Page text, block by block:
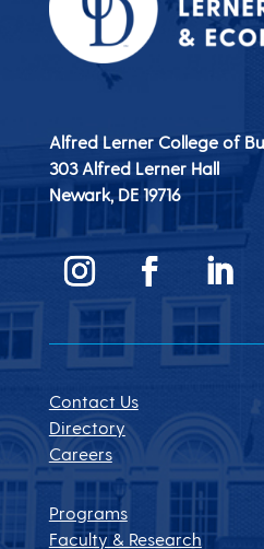
Alfred Lerner College of
303 Alfred Lerner Hall
Newark, DE 19716
Contact Us
Directory
Careers
Programs
Faculty & Research